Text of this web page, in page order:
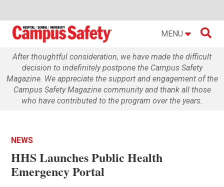
MENU 
After thoughtful consideration, we have made the difficult
decision to indefinitely postpone the Campus Safety
Magazine. We appreciate the support and engagement of the
Campus Safety Magazine community and thank all those
who have contributed to the program over the years.
NEWS
HHS Launches Public Health
Emergency Portal